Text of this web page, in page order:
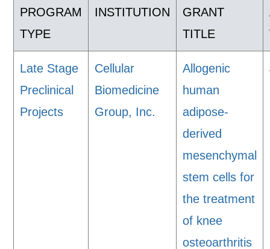
PROGRAM
TYPE
INSTITUTION
GRANT
TITLE
Late Stage
Preclinical
Projects
Cellular
Biomedicine
Group, Inc.
Allogenic
human
adipose-
derived
mesenchymal
stem cells for
the treatment
of knee
osteoarthritis